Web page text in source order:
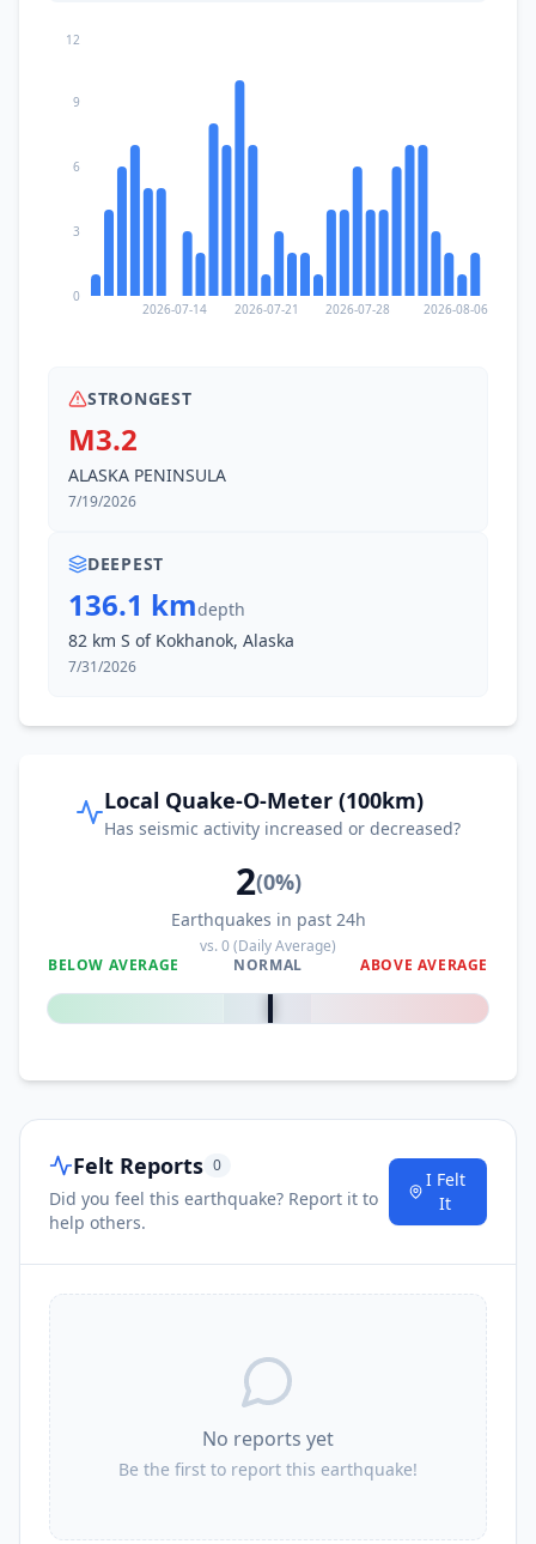
2026-07-14 2026-07-21 2026-07-28 2026-08-06
0
3
6
9
12
STRONGEST
M3.2
ALASKA PENINSULA
7/19/2026
DEEPEST
136.1 kmdepth
82 km S of Kokhanok, Alaska
7/31/2026
Local Quake-O-Meter (100km)
Has seismic activity increased or decreased?
2(0%)
Earthquakes in past 24h
vs.0(Daily Average)
BELOW AVERAGE
NORMAL ABOVE AVERAGE
0%
Felt Reports 0
Did you feel this earthquake? Report it to
help others.
I Felt
It
No reports yet
Be the first to report this earthquake!